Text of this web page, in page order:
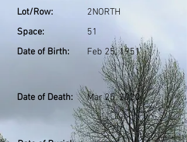
Lot/Row:
Space:
Date of Birth:
2NORTH
51
Feb 25, 1951
Date of Death: Mar 25, 2020